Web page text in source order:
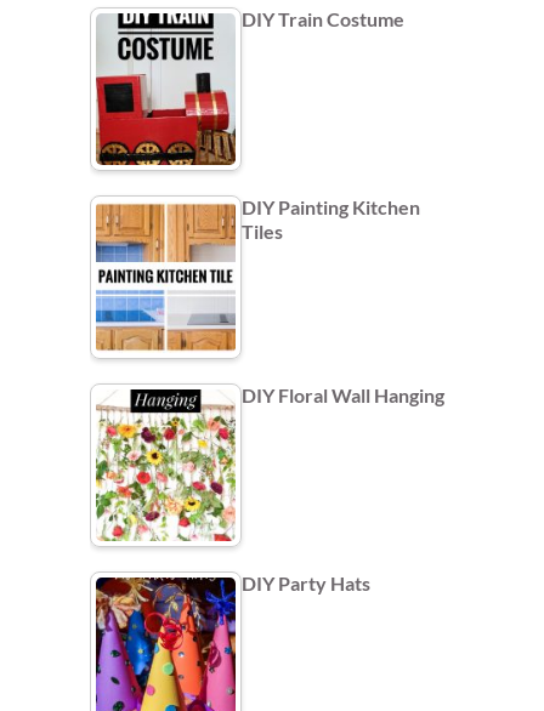
DIY Train Costume
DIY Painting Kitchen
Tiles
DIY Floral Wall Hanging
DIY Party Hats